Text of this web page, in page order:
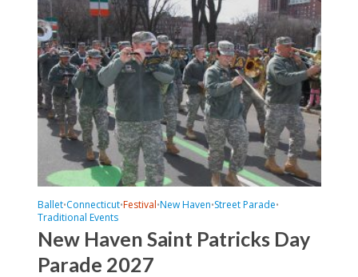
Ballet•Connecticut•Festival•New Haven•Street Parade•
Traditional Events
New Haven Saint Patricks Day
Parade 2027